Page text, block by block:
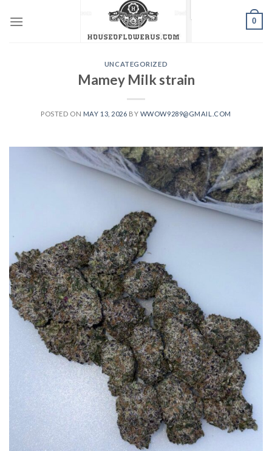
0
UNCATEGORIZED
Mamey Milk strain
POSTED ON MAY 13, 2026 BY WWOW9289@GMAIL.COM